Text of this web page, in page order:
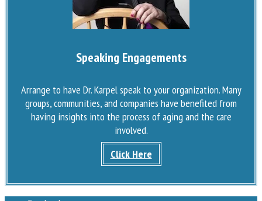
Speaking Engagements
Arrange to have Dr. Karpel speak to your organization. Many
groups, communities, and companies have benefited from
having insights into the process of aging and the care
involved.
Click Here